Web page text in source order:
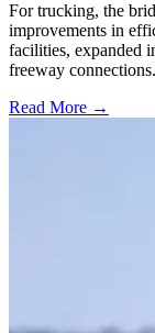
For trucking, the
improvements in
facilities, expanded
freeway connections.
Read More →